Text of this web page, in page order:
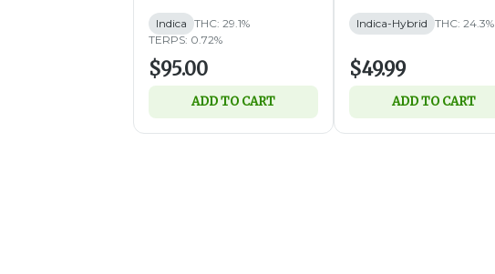
Indica THC: 29.1%
TERPS: 0.72%
$95.00
ADD TO CART
Indica-Hybrid THC: 24.3%
$49.99
ADD TO CART